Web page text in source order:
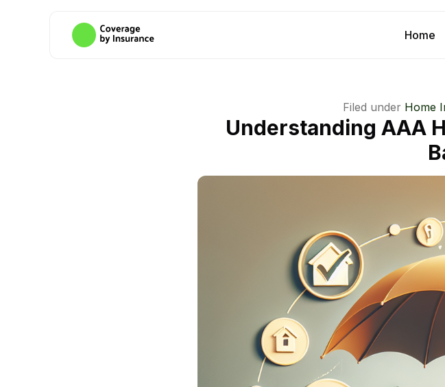
Home
Filed under Home
Understanding AAA